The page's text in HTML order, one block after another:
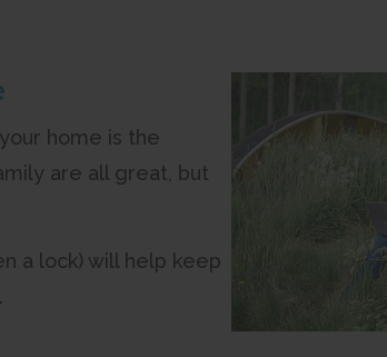
home is the
are all great, but
a lock) will help keep